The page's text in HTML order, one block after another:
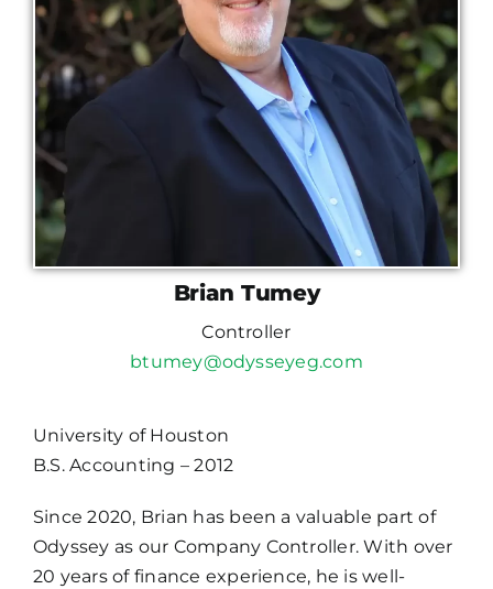
Brian Tumey
Controller
btumey@odysseyeg.com
University of Houston
B.S. Accounting – 2012
Since 2020, Brian has been a valuable part of
Odyssey as our Company Controller. With over
20 years of finance experience, he is well-